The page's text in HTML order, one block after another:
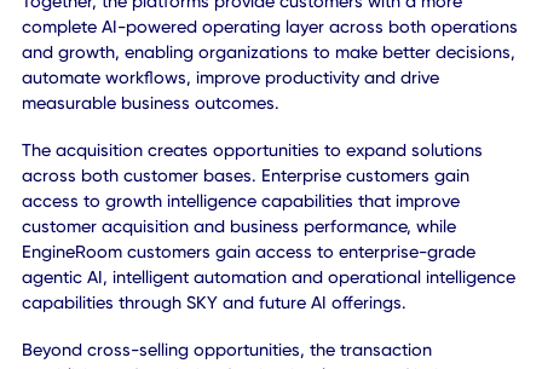
capabilities that expand the value each platform can
to customers.
CXAI helps organizations improve operational efficiency,
agentic AI, operational intelligence and workflow
EngineRoom helps organizations improve customer
acquisition, marketing effectiveness and business
performance through growth intelligence, attribution
and optimization.
complete AI-powered operating layer across both